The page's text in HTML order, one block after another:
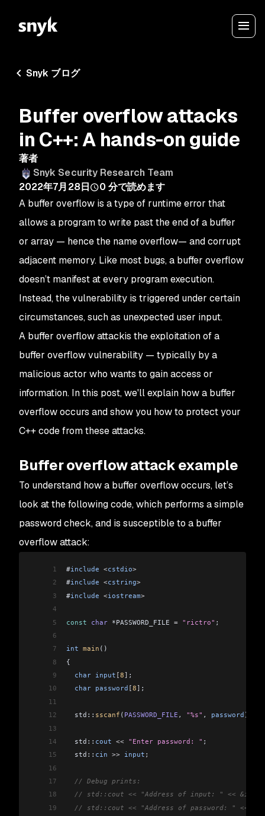
Snyk ブログ
Buffer overflow attacks
in C++: A hands-on guide
著者
Snyk Security Research Team
2022年7月28日
0 分で読めます
A buffer overflow is a type of runtime error that
allows a program to write past the end of a buffer
or array — hence the name overflow— and corrupt
adjacent memory. Like most bugs, a buffer overflow
doesn’t manifest at every program execution.
Instead, the vulnerability is triggered under certain
circumstances, such as unexpected user input.
A buffer overflow attackis the exploitation of a
buffer overflow vulnerability — typically by a
malicious actor who wants to gain access or
information. In this post, we'll explain how a buffer
overflow occurs and show you how to protect your
C++ code from these attacks.
Buffer overflow attack example
To understand how a buffer overflow occurs, let’s
look at the following code, which performs a simple
password check, and is susceptible to a buffer
overflow attack:
1 #include <cstdio>
2
#include <cstring>
3
#include <iostream>
4
5
const char *PASSWORD_FILE = "rictro" ;
6
7
int main ()
8
{
9
  char
input [8] ;
10
  char
password [8] ;
11
12
  std::
sscanf ( PASSWORD_FILE , "%s" , password );
13
14
  std::
cout << "Enter password: " ;
15
  std::
cin >> input ;
16
17
  // Debug prints:
18
// std::cout << "Address of input: " <<
19
// std::cout << "Address of password: " <<